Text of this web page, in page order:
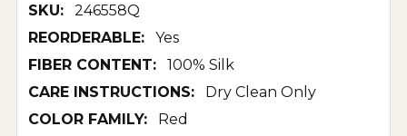
SKU:
246558Q
REORDERABLE:
Yes
FIBER CONTENT:
100% Silk
CARE INSTRUCTIONS:
Dry Clean Only
COLOR FAMILY:
Red